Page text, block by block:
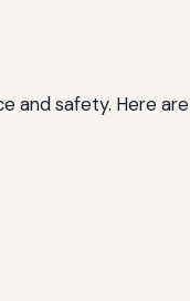
and safety. Here are